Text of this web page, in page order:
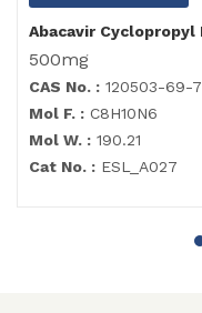
500mg
CAS No. : 120503-69-7
Mol F. : C8H10N6
Mol W. : 190.21
Cat No. : ESL_A027